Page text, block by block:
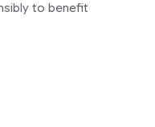
to benefit